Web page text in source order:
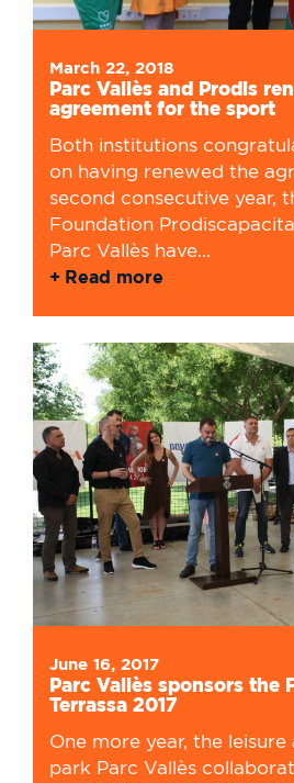
March 22, 2018
Parc Vallès and Prodis
agreement for the sport
Both institutions
on having renewed the
second consecutive year,
Foundation
Parc Vallès have...
Read more
June 16, 2017
Parc Vallès sponsors the
Terrassa 2017
One more year, the leisure
park Parc Vallès